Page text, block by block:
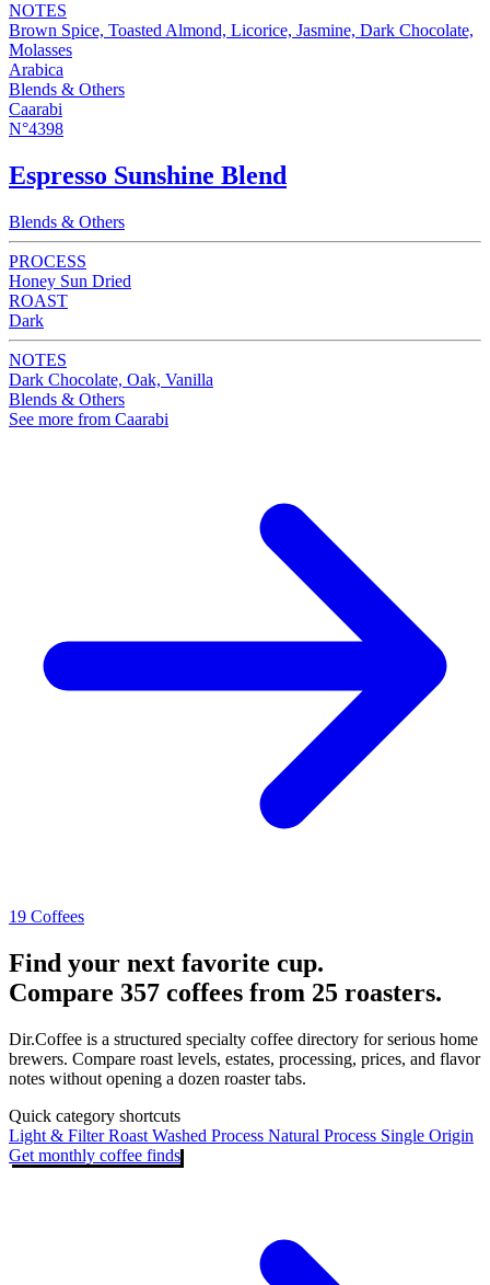
NOTES
Brown Spice, Toasted Almond, Licorice, Jasmine, Dark Chocolate,
Molasses
Arabica
Blends & Others
Caarabi
N°4398
Espresso Sunshine Blend
Blends & Others
PROCESS
Honey Sun Dried
ROAST
Dark
NOTES
Dark Chocolate, Oak, Vanilla
Blends & Others
See more from Caarabi
19 Coffees
Find your next favorite cup.
Compare 357 coffees from 25 roasters.
Dir.Coffee is a structured specialty coffee directory for serious home
brewers. Compare roast levels, estates, processing, prices, and flavor
notes without opening a dozen roaster tabs.
Quick category shortcuts
Light & Filter Roast Washed Process Natural Process Single Origin
Get monthly coffee finds